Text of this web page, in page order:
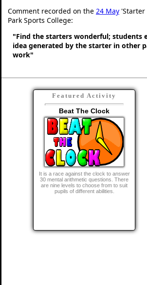
Comment recorded on the 24 May 'Starter
Park Sports College:
"Find the starters wonderful; students
idea generated by the starter in other
work"
Featured Activity
Beat The Clock
It is a race against the clock to answer
30 mental arithmetic questions. There
are nine levels to choose from to suit
pupils of different abilities.